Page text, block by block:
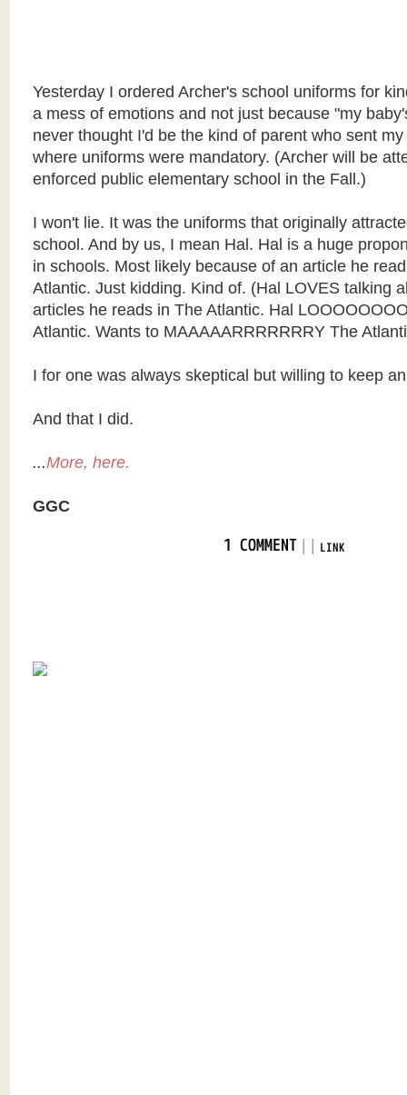
Yesterday I ordered Archer's school uniforms for
a mess of emotions and not just because "my
never thought I'd be the kind of parent who sent
where uniforms were mandatory. (Archer will be
enforced public elementary school in the Fall.)
I won't lie. It was the uniforms that originally
school. And by us, I mean Hal. Hal is a huge
in schools. Most likely because of an article he
Atlantic. Just kidding. Kind of. (Hal LOVES talking
articles he reads in The Atlantic. Hal
Atlantic. Wants to MAAAAARRRRRRRY The
I for one was always skeptical but willing to keep
And that I did.
...More, here.
GGC
1 COMMENT| LINK